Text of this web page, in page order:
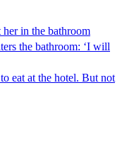
in the bathroom
the bathroom: ‘I will
eat at the hotel. But not